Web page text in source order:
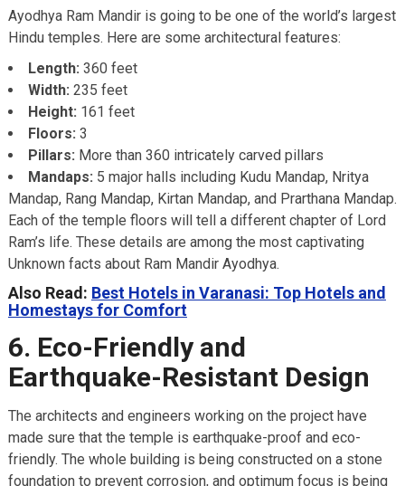
Ayodhya Ram Mandir is going to be one of the world’s largest
Hindu temples. Here are some architectural features:
Length: 360 feet
Width: 235 feet
Height: 161 feet
Floors: 3
Pillars: More than 360 intricately carved pillars
Mandaps: 5 major halls including Kudu Mandap, Nritya
Mandap, Rang Mandap, Kirtan Mandap, and Prarthana Mandap.
Each of the temple floors will tell a different chapter of Lord
Ram’s life. These details are among the most captivating
Unknown facts about Ram Mandir Ayodhya.
Also Read: Best Hotels in Varanasi: Top Hotels and
Homestays for Comfort
6. Eco-Friendly and
Earthquake-Resistant Design
The architects and engineers working on the project have
made sure that the temple is earthquake-proof and eco-
friendly. The whole building is being constructed on a stone
foundation to prevent corrosion, and optimum focus is being